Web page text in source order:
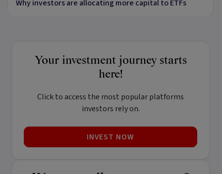
Why investors are allocating more capital to ETFs
Your investment journey starts
here!
Click to access the most popular platforms
investors rely on.
INVEST NOW